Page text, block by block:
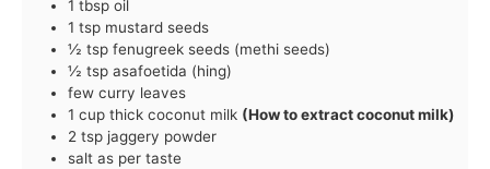
1 tbsp oil
1 tsp mustard seeds
½ tsp fenugreek seeds (methi seeds)
½ tsp asafoetida (hing)
few curry leaves
1 cup thick coconut milk (How to extract coconut milk)
2 tsp jaggery powder
salt as per taste